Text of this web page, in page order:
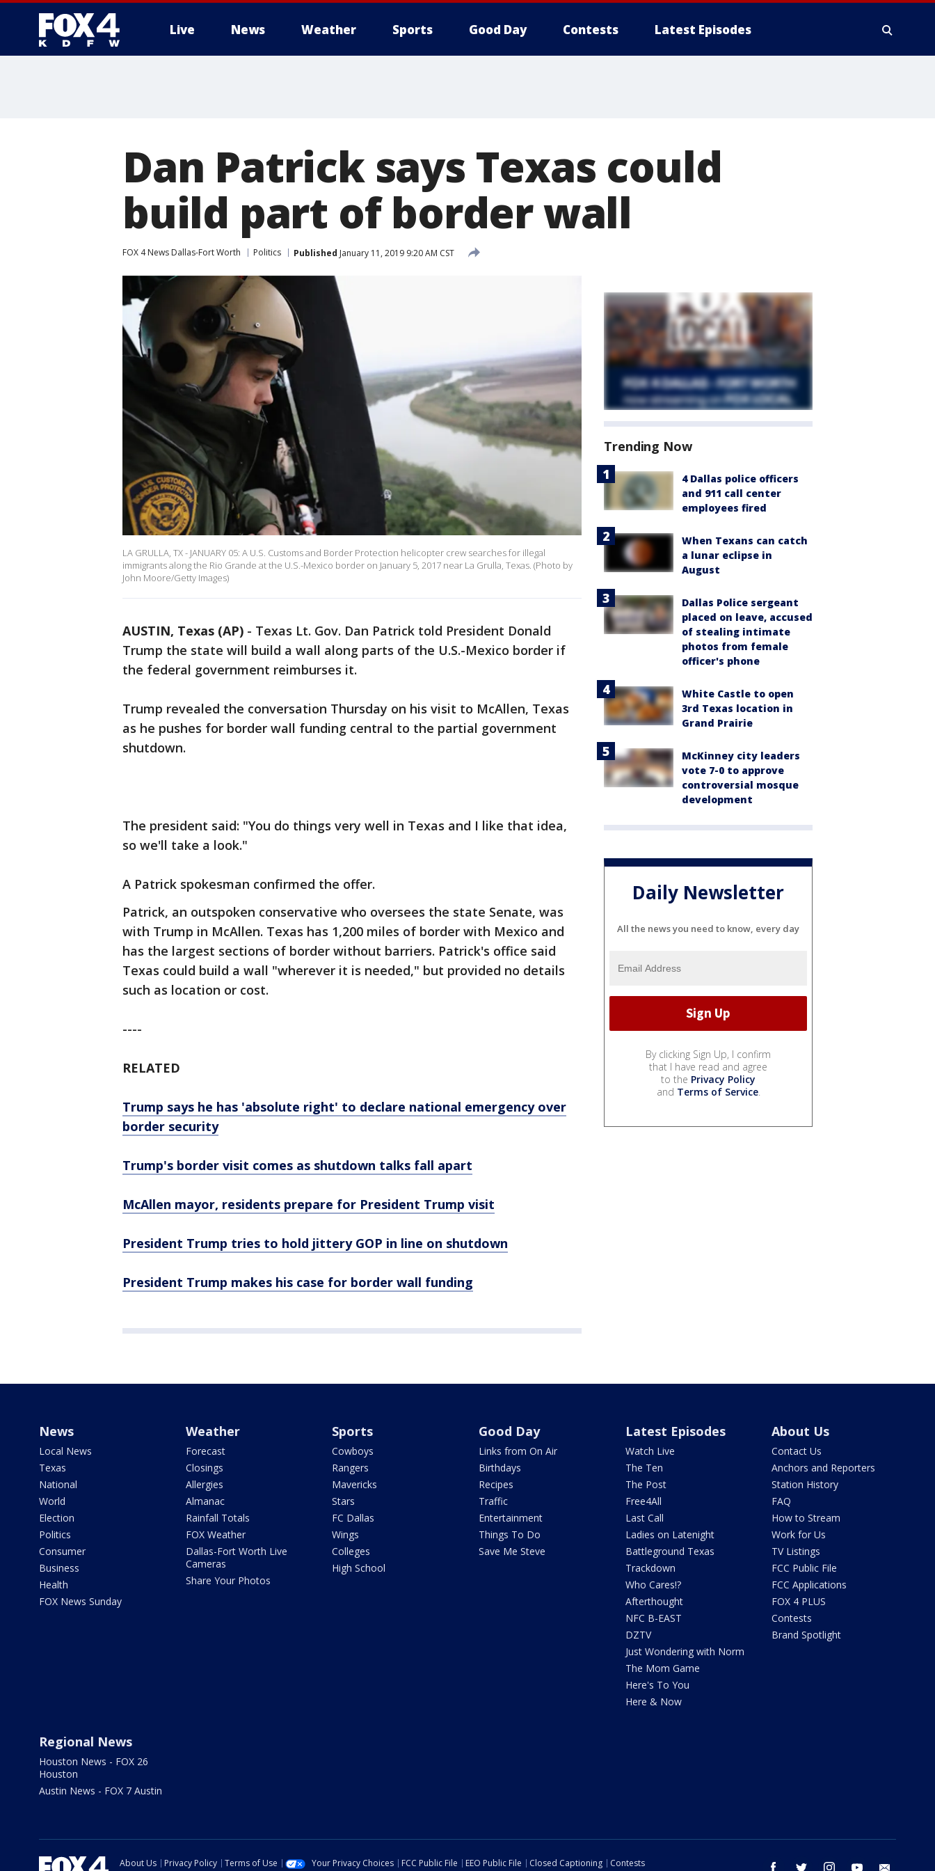
Live News Weather Sports Good Day Contests Latest Episodes
Dan Patrick says Texas could
build part of border wall
FOX 4 News Dallas-Fort Worth Politics Published January 11, 2019 9:20 AM CST
LA GRULLA, TX - JANUARY 05: A U.S. Customs and Border Protection helicopter crew searches for illegal
immigrants along the Rio Grande at the U.S.-Mexico border on January 5, 2017 near La Grulla, Texas. (Photo by
John Moore/Getty Images)
AUSTIN, Texas (AP) - Texas Lt. Gov. Dan Patrick told President Donald
Trump the state will build a wall along parts of the U.S.-Mexico border if
the federal government reimburses it.
Trump revealed the conversation Thursday on his visit to McAllen, Texas
as he pushes for border wall funding central to the partial government
shutdown.
The president said: "You do things very well in Texas and I like that idea,
so we'll take a look."
A Patrick spokesman confirmed the offer.
Patrick, an outspoken conservative who oversees the state Senate, was
with Trump in McAllen. Texas has 1,200 miles of border with Mexico and
has the largest sections of border without barriers. Patrick's office said
Texas could build a wall "wherever it is needed," but provided no details
such as location or cost.
----
RELATED
Trump says he has 'absolute right' to declare national emergency over
border security
Trump's border visit comes as shutdown talks fall apart
McAllen mayor, residents prepare for President Trump visit
President Trump tries to hold jittery GOP in line on shutdown
President Trump makes his case for border wall funding
Trending Now
4 Dallas police officers
and 911 call center
employees fired
When Texans can catch
a lunar eclipse in
August
Dallas Police sergeant
placed on leave, accused
of stealing intimate
photos from female
officer's phone
White Castle to open
3rd Texas location in
Grand Prairie
McKinney city leaders
vote 7-0 to approve
controversial mosque
development
Daily Newsletter
All the news you need to know, every day
By clicking Sign Up, I confirm
that I have read and agree
to the Privacy Policy
and Terms of Service.
News
Local News
Texas
National
World
Election
Politics
Consumer
Business
Health
FOX News Sunday
Weather
Forecast
Closings
Allergies
Almanac
Rainfall Totals
FOX Weather
Dallas-Fort Worth Live
Cameras
Share Your Photos
Sports
Cowboys
Rangers
Mavericks
Stars
FC Dallas
Wings
Colleges
High School
Good Day
Links from On Air
Birthdays
Recipes
Traffic
Entertainment
Things To Do
Save Me Steve
Latest Episodes
Watch Live
The Ten
The Post
Free4All
Last Call
Ladies on Latenight
Battleground Texas
Trackdown
Who Cares!?
Afterthought
NFC B-EAST
DZTV
Just Wondering with Norm
The Mom Game
Here's To You
Here & Now
About Us
Contact Us
Anchors and Reporters
Station History
FAQ
How to Stream
Work for Us
TV Listings
FCC Public File
FCC Applications
FOX 4 PLUS
Contests
Brand Spotlight
Regional News
Houston News - FOX 26
Houston
Austin News - FOX 7 Austin
facebook twitter instagram youtube
About Us Privacy Policy Terms of Use Your Privacy Choices FCC Public File EEO Public File Closed Captioning Contests